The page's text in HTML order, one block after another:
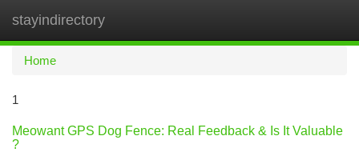
stayindirectory
Home
1
Meowant GPS Dog Fence: Real Feedback & Is It Valuable
?